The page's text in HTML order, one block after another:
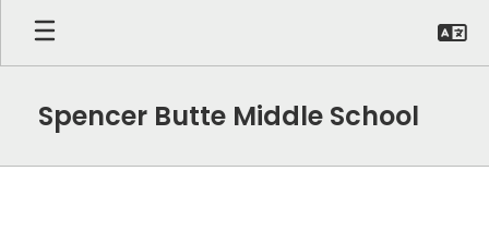
Skip
main
Spencer Butte Middle School